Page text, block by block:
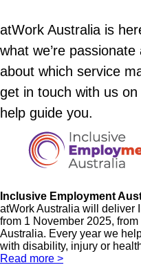
atWork Australia is
what we’re
about which service
get in touch with us on
help guide you.
Inclusive Employment
atWork Australia will deliver
from 1 November 2025,
Australia. Every year we
with disability, injury or
Read more >